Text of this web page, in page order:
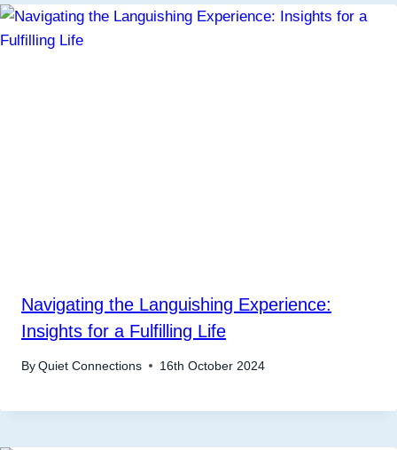
Navigating the Languishing Experience:
Insights for a Fulfilling Life
By Quiet Connections 16th October 2024